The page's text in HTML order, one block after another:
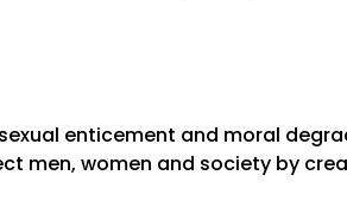
enticement and moral
men, women and society by